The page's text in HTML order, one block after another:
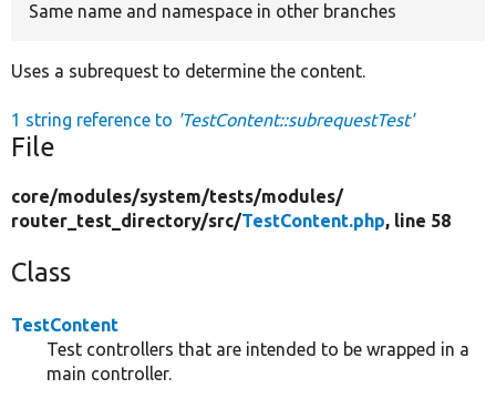
Same name and namespace in other branches
Uses a subrequest to determine the content.
1 string reference to 'TestContent::subrequestTest'
File
core/modules/system/tests/modules/
router_test_directory/src/TestContent.php, line 58
Class
TestContent
Test controllers that are intended to be wrapped in a
main controller.